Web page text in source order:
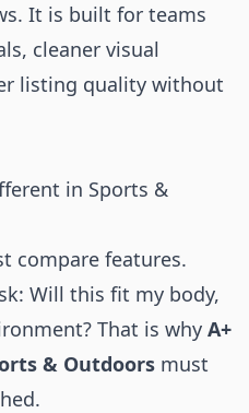
It is built for teams
cleaner visual
listing quality without
in Sports &
compare features.
Will this fit my body,
That is why A+
& Outdoors must